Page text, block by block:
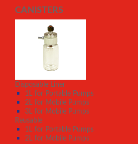
CANISTERS
Disposable Liner
1L for Portable Pumps
2L for Mobile Pumps
3L for Mobile Pumps
Reusable
1L for Portable Pumps
2L for Mobile Pumps